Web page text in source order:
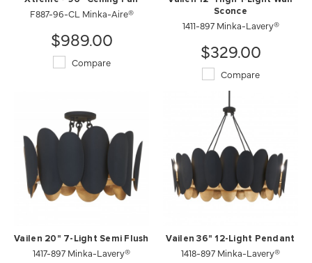
F887-96-CL Minka-Aire®
$989.00
Compare
Sconce
1411-897 Minka-Lavery®
$329.00
Compare
Vailen 20" 7-Light Semi Flush
1417-897 Minka-Lavery®
Vailen 36" 12-Light Pendant
1418-897 Minka-Lavery®